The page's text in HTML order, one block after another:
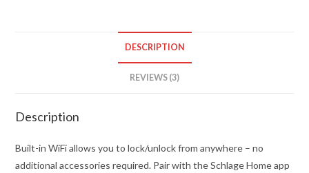
DESCRIPTION
REVIEWS (3)
Description
Built-in WiFi allows you to lock/unlock from anywhere – no
additional accessories required. Pair with the Schlage Home app